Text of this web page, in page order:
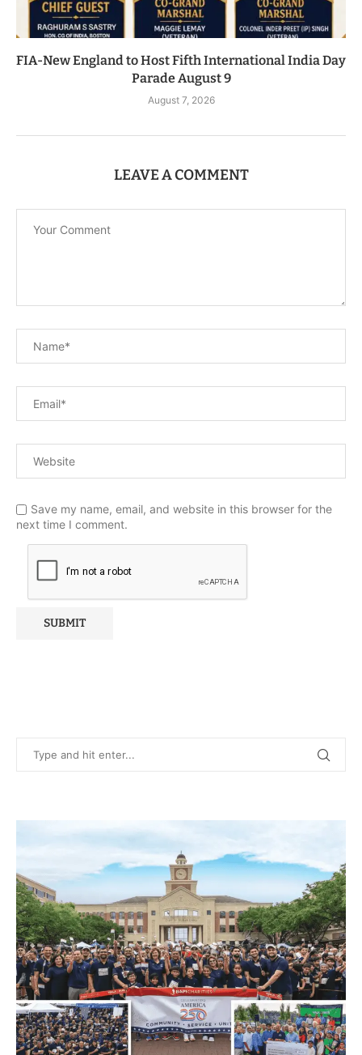
FIA-New England to Host Fifth International India Day
Parade August 9
August 7, 2026
LEAVE A COMMENT
Save my name, email, and website in this browser for the
next time I comment.